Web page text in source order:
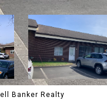
Banker Realty